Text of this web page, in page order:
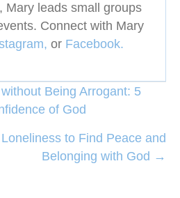
Mary leads small groups
Connect with Mary
or Facebook.
Being Arrogant: 5
of God
to Find Peace and
Belonging with God →